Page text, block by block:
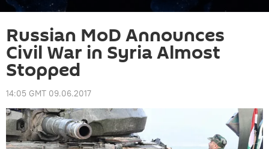
Russian MoD Announces
Civil War in Syria Almost
Stopped
14:05 GMT 09.06.2017